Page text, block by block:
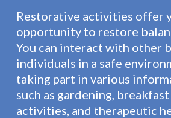
Restorative activities offer
opportunity to restore
You can interact with other
individuals in a safe
taking part in various
such as gardening,
activities, and therapeutic